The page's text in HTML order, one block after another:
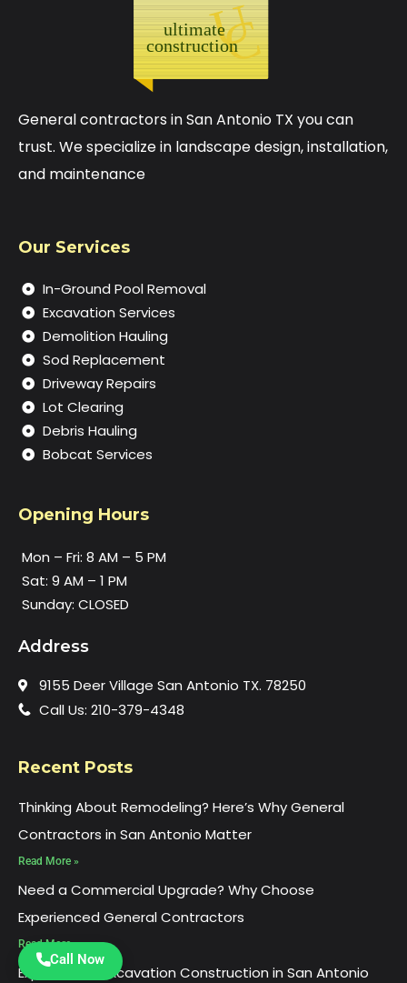
General contractors in San Antonio TX you can
trust. We specialize in landscape design, installation,
and maintenance
Our Services
In-Ground Pool Removal
Excavation Services
Demolition Hauling
Sod Replacement
Driveway Repairs
Lot Clearing
Debris Hauling
Bobcat Services
Opening Hours
Mon – Fri: 8 AM – 5 PM
Sat: 9 AM – 1 PM
Sunday: CLOSED
Address
9155 Deer Village San Antonio TX. 78250
Call Us: 210-379-4348
Recent Posts
Thinking About Remodeling? Here’s Why General
Contractors in San Antonio Matter
Read More »
Need a Commercial Upgrade? Why Choose
Experienced General Contractors
Read More »
Experienced Excavation Construction in San Antonio
Call Now